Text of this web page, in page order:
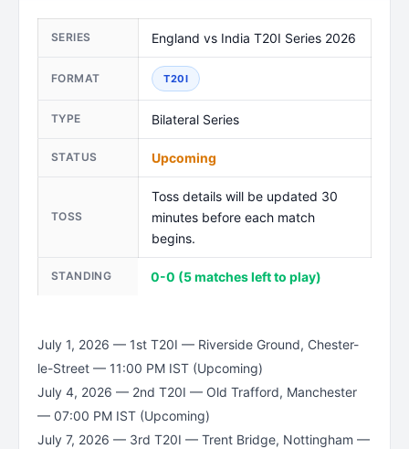
SERIES England vs India T20I Series 2026
FORMAT T20I
TYPE Bilateral Series
STATUS Upcoming
TOSS
Toss details will be updated 30
minutes before each match
begins.
STANDING 0-0 (5 matches left to play)
July 1, 2026 — 1st T20I — Riverside Ground, Chester-
le-Street — 11:00 PM IST (Upcoming)
July 4, 2026 — 2nd T20I — Old Trafford, Manchester
— 07:00 PM IST (Upcoming)
July 7, 2026 — 3rd T20I — Trent Bridge, Nottingham —